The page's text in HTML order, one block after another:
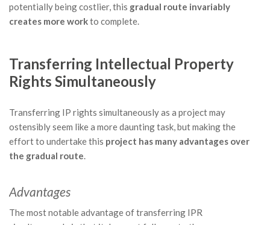
potentially being costlier, this gradual route invariably
creates more workto complete.
Transferring Intellectual Property
Rights Simultaneously
Transferring IP rights simultaneously as a project may
ostensibly seem like a more daunting task, but making the
effort to undertake this project has many advantages over
the gradual route.
Advantages
The most notable advantage of transferring IPR